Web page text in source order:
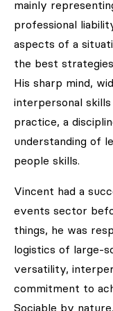
mainly
professional
aspects of a
the best
His sharp mind,
interpersonal
practice, a
understanding of
people skills.
Vincent had a
events sector
things, he was
logistics of large-
versatility,
commitment to
Sociable by